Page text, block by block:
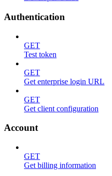
Authentication
GET
Test token
GET
Get enterprise login URL
GET
Get client configuration
Account
GET
Get billing information